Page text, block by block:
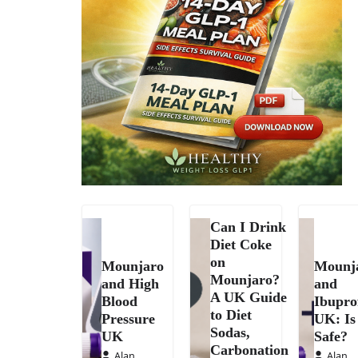
Mounjaro
and High
Blood
Pressure
UK
Can I Drink
Diet Coke
on
Mounjaro?
A UK Guide
to Diet
Sodas,
Carbonation
and
UK:
Safe?